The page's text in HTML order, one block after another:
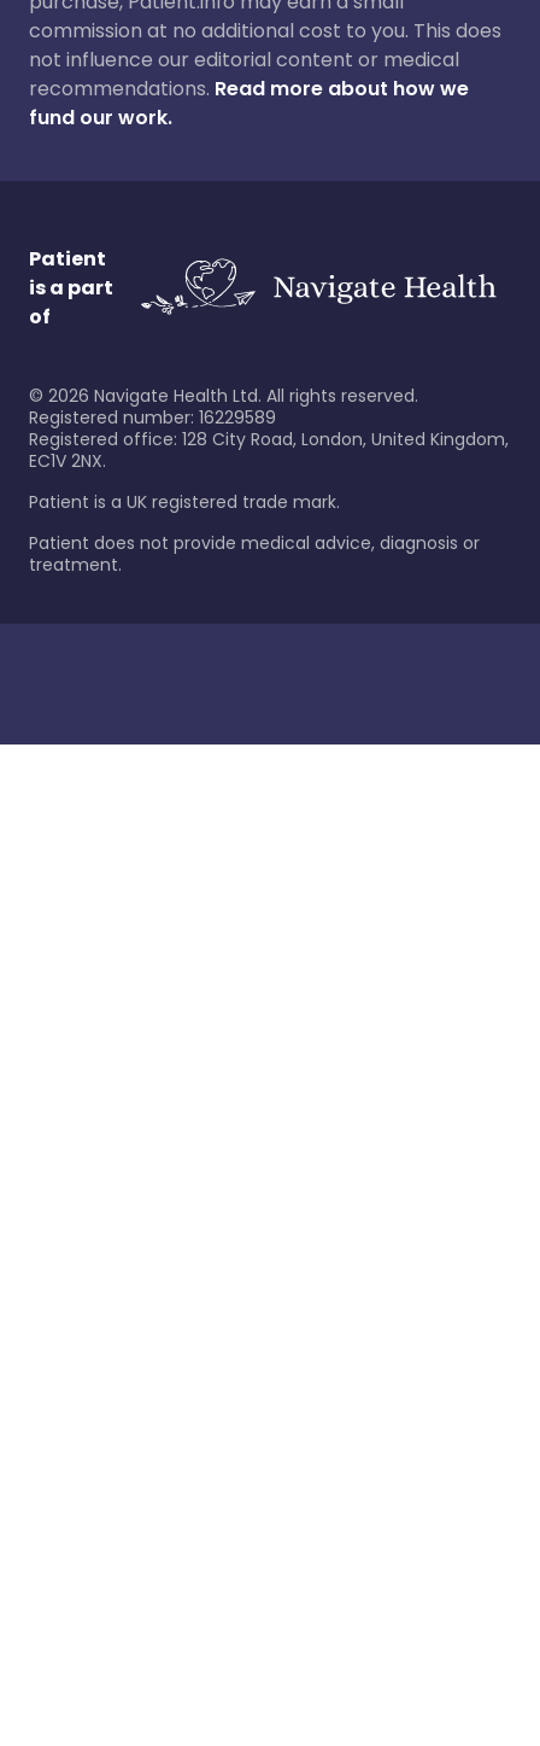
commission at no additional cost to you. This does
not influence our editorial content or medical
recommendations. Read more about how we
fund our work.
Patient
is a part
of
© 2026 Navigate Health Ltd. All rights reserved.
Registered number: 16229589
Registered office: 128 City Road, London, United Kingdom,
EC1V 2NX.
Patient is a UK registered trade mark.
Patient does not provide medical advice, diagnosis or
treatment.